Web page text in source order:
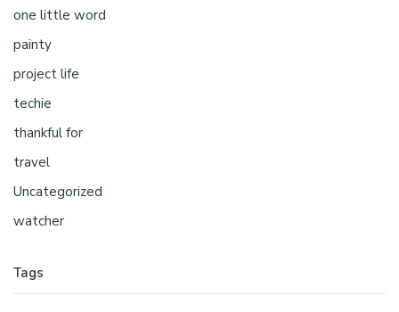
one little word
painty
project life
techie
thankful for
travel
Uncategorized
watcher
Tags